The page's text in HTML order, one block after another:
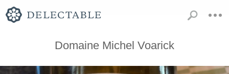
Domaine Michel Voarick